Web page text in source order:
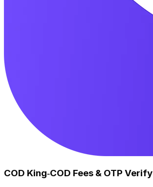
COD King‑COD Fees & OTP Verify